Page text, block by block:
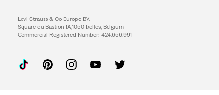
Levi Strauss & Co Europe BV.
Square du Bastion 1A,1050 Ixelles, Belgium
Commercial Registered Number: 424.656.991